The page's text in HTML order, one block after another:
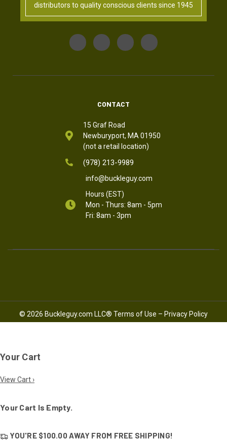
distributors to quality conscious clients since 1945
CONTACT
15 Graf Road
Newburyport, MA 01950
(not a retail location)
(978) 213-9989
info@buckleguy.com
Hours (EST)
Mon - Thurs: 8am - 5pm
Fri: 8am - 3pm
© 2026 Buckleguy.com LLC® Terms of Use – Privacy Policy
Your Cart
View Cart ›
Your Cart Is Empty.
YOU'RE $100.00 AWAY FROM FREE SHIPPING!